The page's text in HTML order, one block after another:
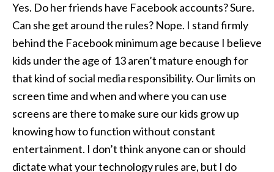
Yes. Do her friends have Facebook accounts? Sure.
Can she get around the rules? Nope. I stand firmly
behind the Facebook minimum age because I believe
kids under the age of 13 aren’t mature enough for
that kind of social media responsibility. Our limits on
screen time and when and where you can use
screens are there to make sure our kids grow up
knowing how to function without constant
entertainment. I don’t think anyone can or should
dictate what your technology rules are, but I do